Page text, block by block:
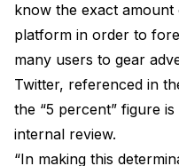
know the exact
platform in order to
many users to gear
Twitter, referenced in
the “5 percent” figure
internal review.
“In making this